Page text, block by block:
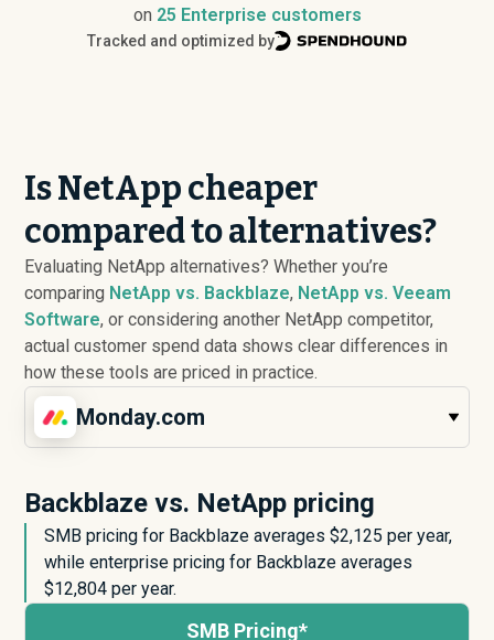
on 25 Enterprise customers
Tracked and optimized by
Is NetApp cheaper
compared to alternatives?
Evaluating NetApp alternatives? Whether you’re
comparing NetApp vs. Backblaze, NetApp vs. Veeam
Software, or considering another NetApp competitor,
actual customer spend data shows clear differences in
how these tools are priced in practice.
Monday.com
Backblaze vs. NetApp pricing
SMB pricing for Backblaze averages $2,125 per year,
while enterprise pricing for Backblaze averages
$12,804 per year.
SMB Pricing*